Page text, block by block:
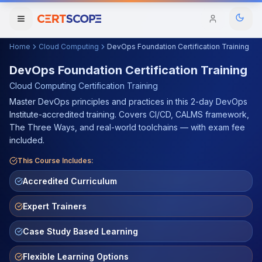
Courses
Enterprise
Mentorship Program
Training Calendar
Explore
ITIL® Academy
Home Cloud Computing DevOps Foundation Certification Training
DevOps Foundation Certification Training
Cloud Computing Certification Training
Master DevOps principles and practices in this 2-day DevOps
Institute-accredited training. Covers CI/CD, CALMS framework,
The Three Ways, and real-world toolchains — with exam fee
included.
This Course Includes:
Accredited Curriculum
Expert Trainers
Case Study Based Learning
Flexible Learning Options